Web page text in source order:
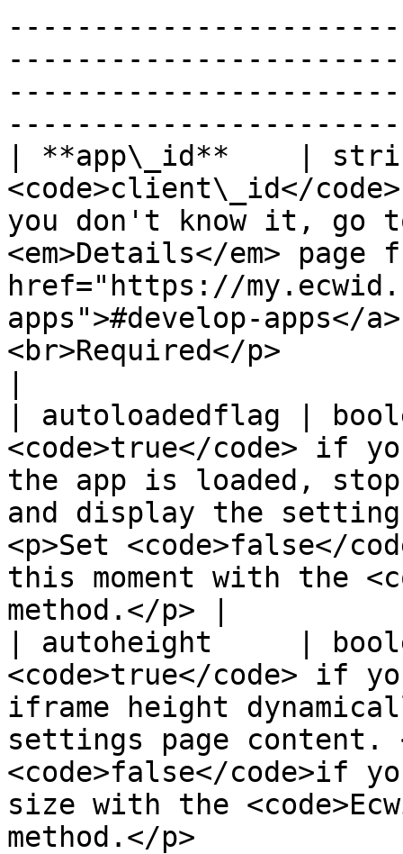
| **app\_id**    |
<code>client\_id</
you don't know it, go
<em>Details</em> page
href="https://
apps">#develop-
<br>Required</p>
| autoloadedflag |
<code>true</code> if
the app is loaded,
and display the
<p>Set <code>false</
this moment with the
method.</p> |
| autoheight     |
<code>true</code> if
iframe height
settings page content.
<code>false</code>if
size with the
method.</p>